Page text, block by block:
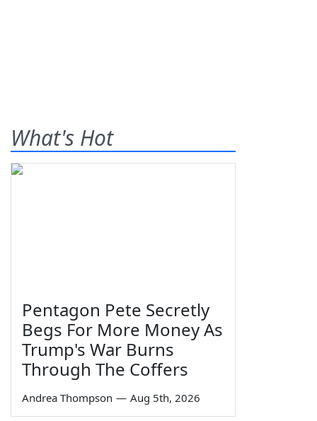
What's Hot
Pentagon Pete Secretly
Begs For More Money As
Trump's War Burns
Through The Coffers
Andrea Thompson — Aug 5th, 2026